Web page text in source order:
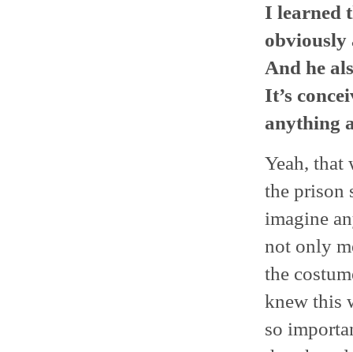
I learned
obviously
And he
It’s
anything
Yeah, that
the prison
imagine
not only
the
knew this
so